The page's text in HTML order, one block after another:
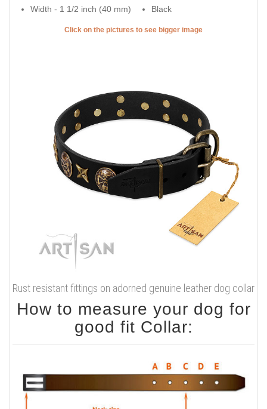
Width - 1 1/2 inch (40 mm) Black
Click on the pictures to see bigger image
Rust resistant fittings on adorned genuine leather dog collar
How to measure your dog for
good fit Collar: